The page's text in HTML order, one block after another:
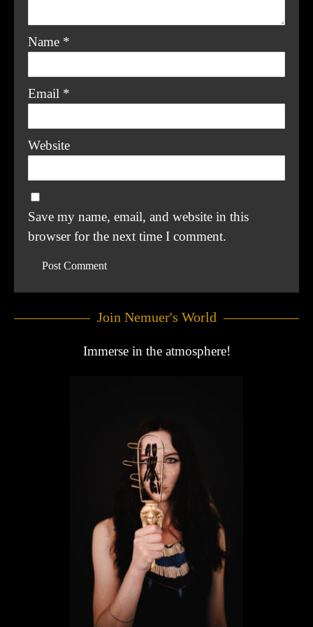
Name *
Email *
Website
Save my name, email, and website in this
browser for the next time I comment.
Join Nemuer's World
Immerse in the atmosphere!